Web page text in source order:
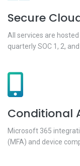
Secure
All services are
quarterly SOC 1, 2,
Conditional
Microsoft 365
(MFA) and device